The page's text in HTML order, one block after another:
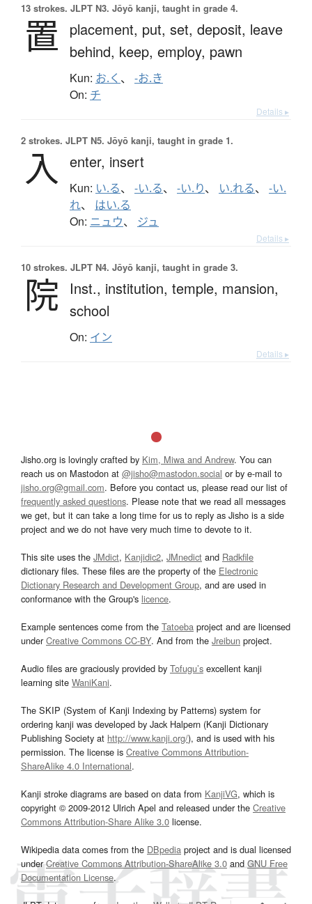
13 strokes. JLPT N3. Jōyō kanji, taught in grade 4.
置 placement, put, set, deposit, leave
behind, keep, employ, pawn
Kun: お.く 、 -お.き
On: チ
Details ▸
2 strokes. JLPT N5. Jōyō kanji, taught in grade 1.
入 enter, insert
Kun: い.る、 -い.る、 -い.り、 い.れる、 -い.
れ、 はい.る
On: ニュウ、 ジュ
Details ▸
10 strokes. JLPT N4. Jōyō kanji, taught in grade 3.
院 Inst., institution, temple, mansion,
school
On: イン
Details ▸
Jisho.org is lovingly crafted by Kim, Miwa and Andrew. You can
reach us on Mastodon at @jisho@mastodon.social or by e-mail to
jisho.org@gmail.com. Before you contact us, please read our list of
frequently asked questions. Please note that we read all messages
we get, but it can take a long time for us to reply as Jisho is a side
project and we do not have very much time to devote to it.
This site uses the JMdict, Kanjidic2, JMnedict and Radkfile
dictionary files. These files are the property of the Electronic
Dictionary Research and Development Group, and are used in
conformance with the Group's licence.
Example sentences come from the Tatoeba project and are licensed
underCreative Commons CC-BY. And from the Jreibun project.
Audio files are graciously provided by Tofugu’s excellent kanji
learning site WaniKani.
The SKIP (System of Kanji Indexing by Patterns) system for
ordering kanji was developed by Jack Halpern (Kanji Dictionary
Publishing Society at http://www.kanji.org/), and is used with his
permission. The license is Creative Commons Attribution-
ShareAlike 4.0 International.
Kanji stroke diagrams are based on data from KanjiVG, which is
copyright © 2009-2012 Ulrich Apel and released under the Creative
Commons Attribution-Share Alike 3.0 license.
Wikipedia data comes from the DBpedia project and is dual licensed
underCreative Commons Attribution-ShareAlike 3.0and GNU Free
Documentation License.